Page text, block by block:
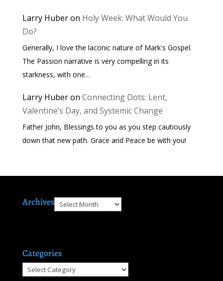
Larry Huberon Holy Week: What Would You
Do?
Generally, I love the laconic nature of Mark's Gospel.
The Passion narrative is very compelling in its
starkness, with one…
Larry Huberon Connecting Dots: Lent,
Valentine’s Day, and Systemic Change
Father John, Blessings to you as you step cautiously
down that new path. Grace and Peace be with you!
ArchivesArchives
Categories
Categories